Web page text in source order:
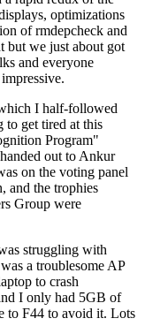
optimizations
of rmdepcheck and
but we just about got
and everyone
I half-followed
to get tired at this
Program"
out to Ankur
on the voting panel
and the trophies
Group were
struggling with
a troublesome AP
to crash
I only had 5GB of
to F44 to avoid it. Lots